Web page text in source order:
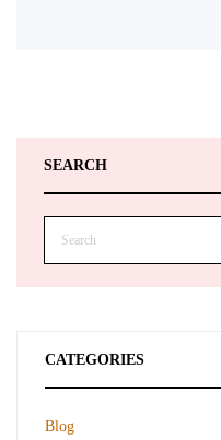
SEARCH
CATEGORIES
Blog